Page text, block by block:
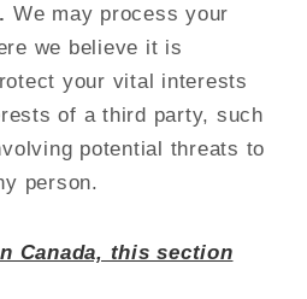
We may process your
we believe it is
your vital interests
of a third party, such
potential threats to
person.
Canada, this section